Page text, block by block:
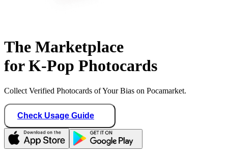
The Marketplace
for K-Pop Photocards
Collect Verified Photocards of Your Bias on Pocamarket.
Check Usage Guide